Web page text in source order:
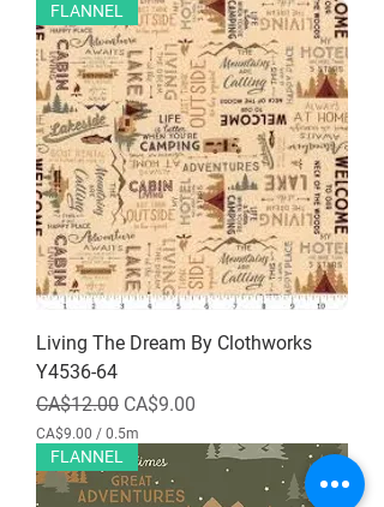
FLANNEL
Living The Dream By Clothworks
Y4536-64
Regular Price
CA$12.00 Sale Price
CA$9.00
CA$9.00 / 0.5m
A
$
FLANNEL